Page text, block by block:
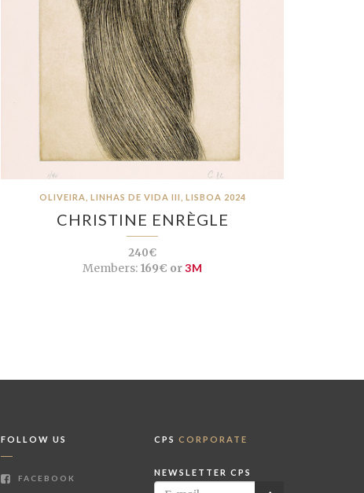
OLIVEIRA, LINHAS DE VIDA III, LISBOA 2024
CHRISTINE ENRÈGLE
240€
Members:169€ or3M
FOLLOW US
FACEBOOK
CPS CORPORATE
NEWSLETTER CPS